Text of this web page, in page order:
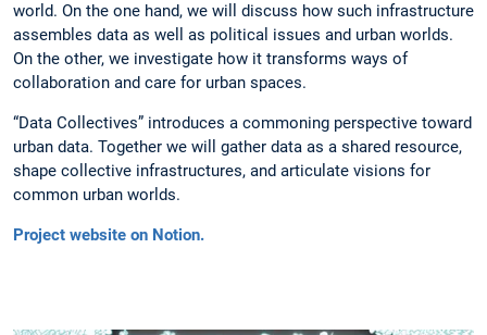
world. On the one hand, we will discuss how such infrastructure
assembles data as well as political issues and urban worlds.
On the other, we investigate how it transforms ways of
collaboration and care for urban spaces.
“Data Collectives” introduces a commoning perspective toward
urban data. Together we will gather data as a shared resource,
shape collective infrastructures, and articulate visions for
common urban worlds.
Project website on Notion.